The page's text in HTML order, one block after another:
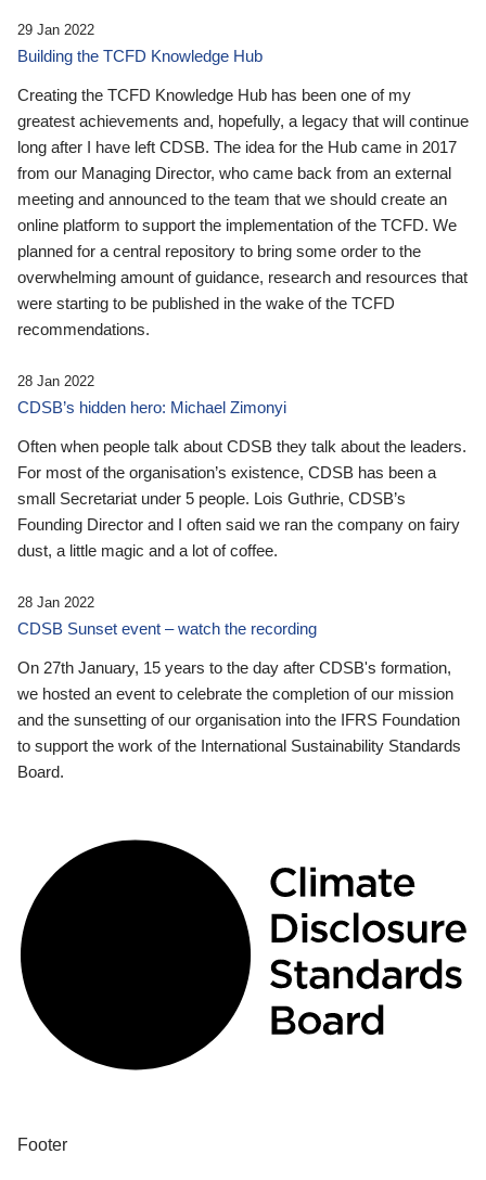
29 Jan 2022
Building the TCFD Knowledge Hub
Creating the TCFD Knowledge Hub has been one of my
greatest achievements and, hopefully, a legacy that will continue
long after I have left CDSB. The idea for the Hub came in 2017
from our Managing Director, who came back from an external
meeting and announced to the team that we should create an
online platform to support the implementation of the TCFD. We
planned for a central repository to bring some order to the
overwhelming amount of guidance, research and resources that
were starting to be published in the wake of the TCFD
recommendations.
28 Jan 2022
CDSB’s hidden hero: Michael Zimonyi
Often when people talk about CDSB they talk about the leaders.
For most of the organisation’s existence, CDSB has been a
small Secretariat under 5 people. Lois Guthrie, CDSB’s
Founding Director and I often said we ran the company on fairy
dust, a little magic and a lot of coffee.
28 Jan 2022
CDSB Sunset event – watch the recording
On 27th January, 15 years to the day after CDSB's formation,
we hosted an event to celebrate the completion of our mission
and the sunsetting of our organisation into the IFRS Foundation
to support the work of the International Sustainability Standards
Board.
Footer